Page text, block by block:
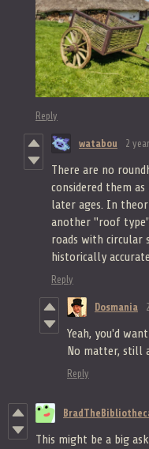
Reply
watabou 2
There are no
considered them
later ages. In
another "roof
roads with circular
historically
Reply
Dosmania
Yeah, you'd
No matter, still
Reply
This might be a big